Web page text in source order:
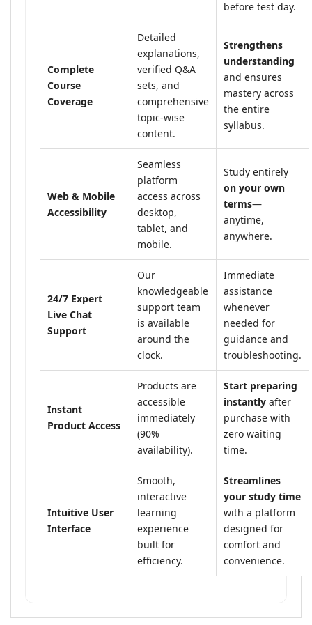
before test day.
Complete
Course
Coverage
Detailed
explanations,
verified Q&A
sets, and
comprehensive
topic-wise
content.
Strengthens
understanding
and ensures
mastery across
the entire
syllabus.
Web & Mobile
Accessibility
Seamless
platform
access across
desktop,
tablet, and
mobile.
Study entirely
on your own
terms—
anytime,
anywhere.
24/7 Expert
Live Chat
Support
Our
knowledgeable
support team
is available
around the
clock.
Immediate
assistance
whenever
needed for
guidance and
troubleshooting.
Instant
Product Access
Products are
accessible
immediately
(90%
availability).
Start preparing
instantly after
purchase with
zero waiting
time.
Intuitive User
Interface
Smooth,
interactive
learning
experience
built for
efficiency.
Streamlines
your study time
with a platform
designed for
comfort and
convenience.